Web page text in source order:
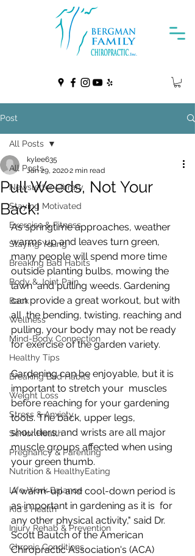
Post
All Posts
Newsletter Library
Staying Motivated
Exercise & Fitness
Staying Young
Breaking Bad Habits
Body & Joint Pain
Back
Wellness
Mind-Body Connection
Healthy Tips
Breaking Bad Habits
Weight Loss
Stress & Anxiety
Senior Health
Pregnancy & Parenting
Nutrition & HealthyEating
Life-Work Balance
Kid's Health
Injury Rehab & Prevention
Chronic Conditions
All Posts
Pull Weeds, Not Your
Back!
kylee635
Jan 29, 20202 min read
As springtime approaches, weather
warms up and leaves turn green,
many people will spend more time
outside planting bulbs, mowing the
lawn  and pulling weeds. Gardening
can provide a great workout, but with
all  the bending, twisting, reaching and
pulling, your body may not be ready
for exercise of the garden variety.
Gardening can be enjoyable, but it is
important to stretch your  muscles
before reaching for your gardening
tools. The back, upper legs,
shoulders, and wrists are all major
muscle groups affected when using
your green thumb.
A warm-up and cool-down period is
as important in gardening as it is  for
any other physical activity," said Dr.
Scott Bautch of the American
Chiropractic Association's (ACA)